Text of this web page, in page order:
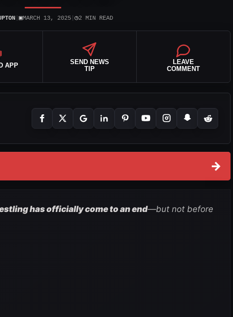
| ▣MARCH 13, 2025| ◷2 MIN READ
APP
SEND NEWS
TIP
LEAVE
COMMENT
→
has officially come to an end—but not before